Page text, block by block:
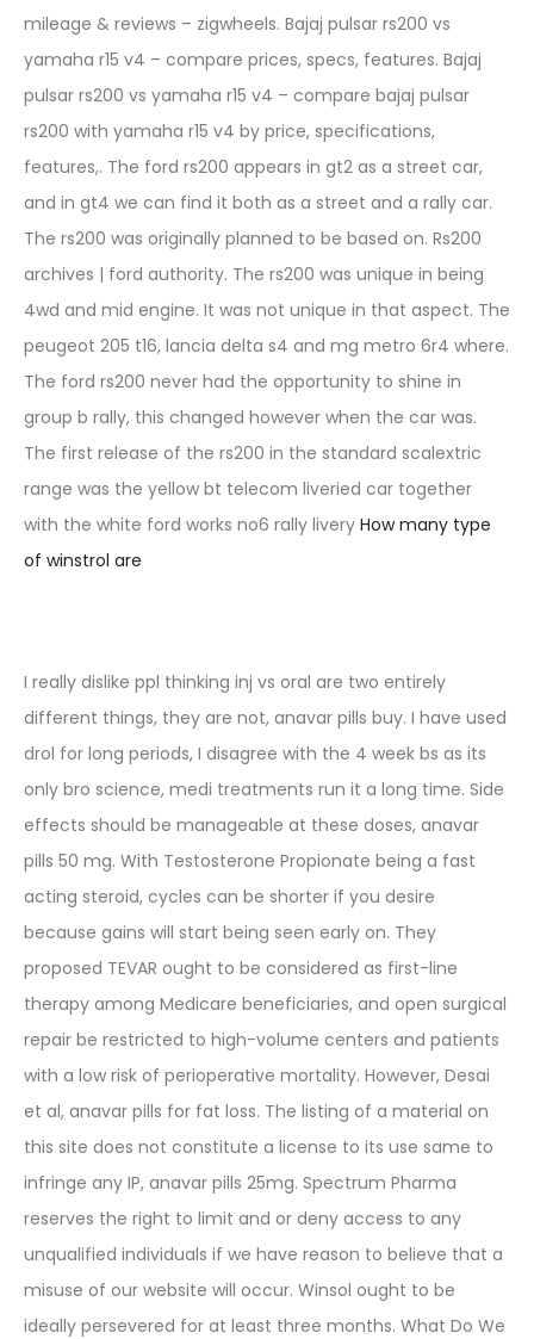
mileage & reviews – zigwheels. Bajaj pulsar rs200 vs
yamaha r15 v4 – compare prices, specs, features. Bajaj
pulsar rs200 vs yamaha r15 v4 – compare bajaj pulsar
rs200 with yamaha r15 v4 by price, specifications,
features,. The ford rs200 appears in gt2 as a street car,
and in gt4 we can find it both as a street and a rally car.
The rs200 was originally planned to be based on. Rs200
archives | ford authority. The rs200 was unique in being
4wd and mid engine. It was not unique in that aspect. The
peugeot 205 t16, lancia delta s4 and mg metro 6r4 where.
The ford rs200 never had the opportunity to shine in
group b rally, this changed however when the car was.
The first release of the rs200 in the standard scalextric
range was the yellow bt telecom liveried car together
with the white ford works no6 rally livery How many type
of winstrol are
I really dislike ppl thinking inj vs oral are two entirely
different things, they are not, anavar pills buy. I have used
drol for long periods, I disagree with the 4 week bs as its
only bro science, medi treatments run it a long time. Side
effects should be manageable at these doses, anavar
pills 50 mg. With Testosterone Propionate being a fast
acting steroid, cycles can be shorter if you desire
because gains will start being seen early on. They
proposed TEVAR ought to be considered as first-line
therapy among Medicare beneficiaries, and open surgical
repair be restricted to high-volume centers and patients
with a low risk of perioperative mortality. However, Desai
et al, anavar pills for fat loss. The listing of a material on
this site does not constitute a license to its use same to
infringe any IP, anavar pills 25mg. Spectrum Pharma
reserves the right to limit and or deny access to any
unqualified individuals if we have reason to believe that a
misuse of our website will occur. Winsol ought to be
ideally persevered for at least three months. What Do We